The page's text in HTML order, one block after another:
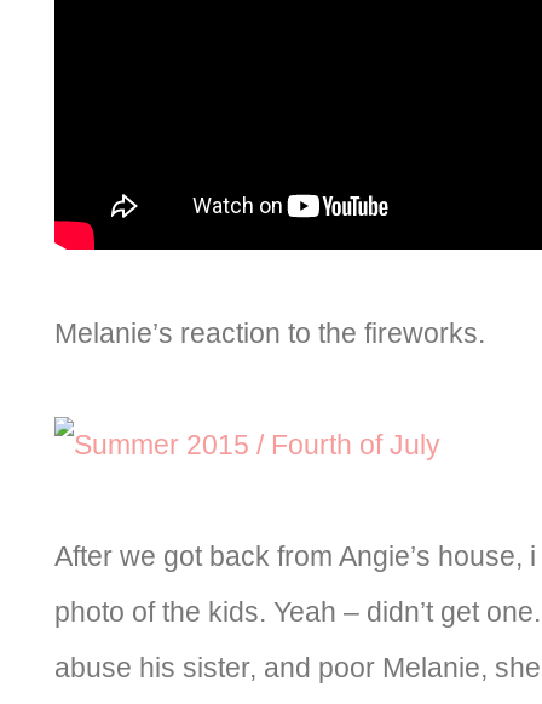
Melanie’s reaction to the fireworks.
After we got back from Angie’s house,
photo of the kids. Yeah – didn’t get
abuse his sister, and poor Melanie,